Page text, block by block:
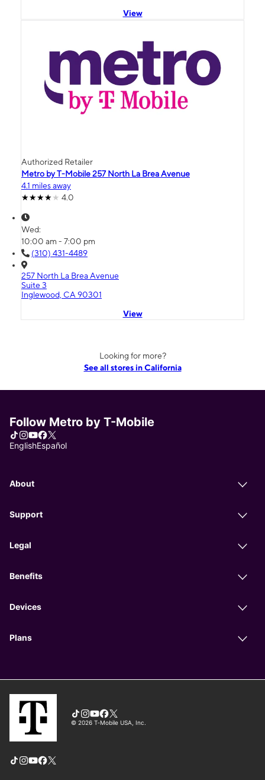
View
Authorized Retailer
Metro by T-Mobile 257 North La Brea Avenue
4.1 miles away
4.0
Wed:
10:00 am - 7:00 pm
(310) 431-4489
257 North La Brea Avenue
Suite 3
Inglewood, CA 90301
View
Looking for more?
See all stores in California